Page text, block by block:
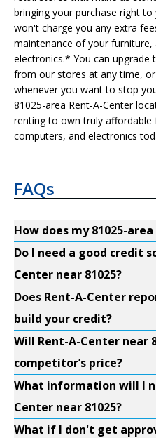
bringing your purchase right to
won't charge you any extra
maintenance of your furniture,
electronics.* You can upgrade
from our stores at any time,
whenever you want to stop
81025-area Rent-A-Center
renting to own truly affordable
computers, and electronics
FAQs
How does my 81025-
Do I need a good credit
Center near 81025?
Does Rent-A-Center
build your credit?
Will Rent-A-Center near
competitor’s price?
What information will I
Center near 81025?
What if I don't get